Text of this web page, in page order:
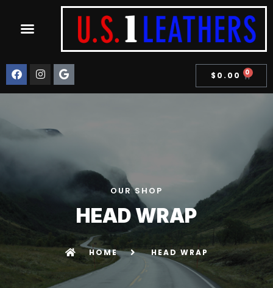
$ 0.00 0
OUR SHOP
HEAD WRAP
HOME HEAD WRAP